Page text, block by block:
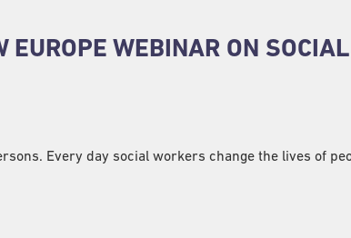
EUROPE WEBINAR ON
Every day social workers change the lives of